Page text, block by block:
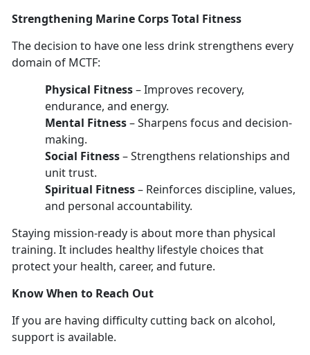
Strengthening Marine Corps Total Fitness
The decision to have one less drink strengthens every
domain of MCTF:
Physical Fitness–Improves recovery,
endurance, and energy.
Mental Fitness–Sharpens focus and decision-
making.
Social Fitness–Strengthens relationships and
unit trust.
Spiritual Fitness– Reinforces discipline, values,
and personal accountability.
Staying mission-ready is about more than physical
training. It includes healthy lifestyle choices that
protect your health, career, and future.
Know When to Reach Out
If you are having difficulty cutting back on alcohol,
support is available.